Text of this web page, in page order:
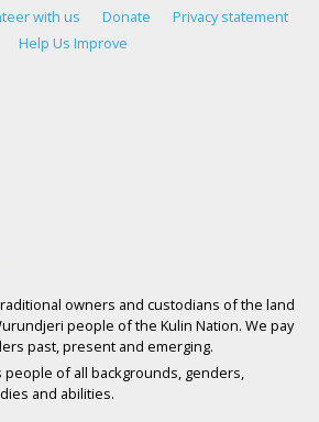
with us Donate
Privacy statement
Help Us Improve
owners and custodians of the land
people of the Kulin Nation. We pay
past, present and emerging.
people of all backgrounds, genders,
and abilities.